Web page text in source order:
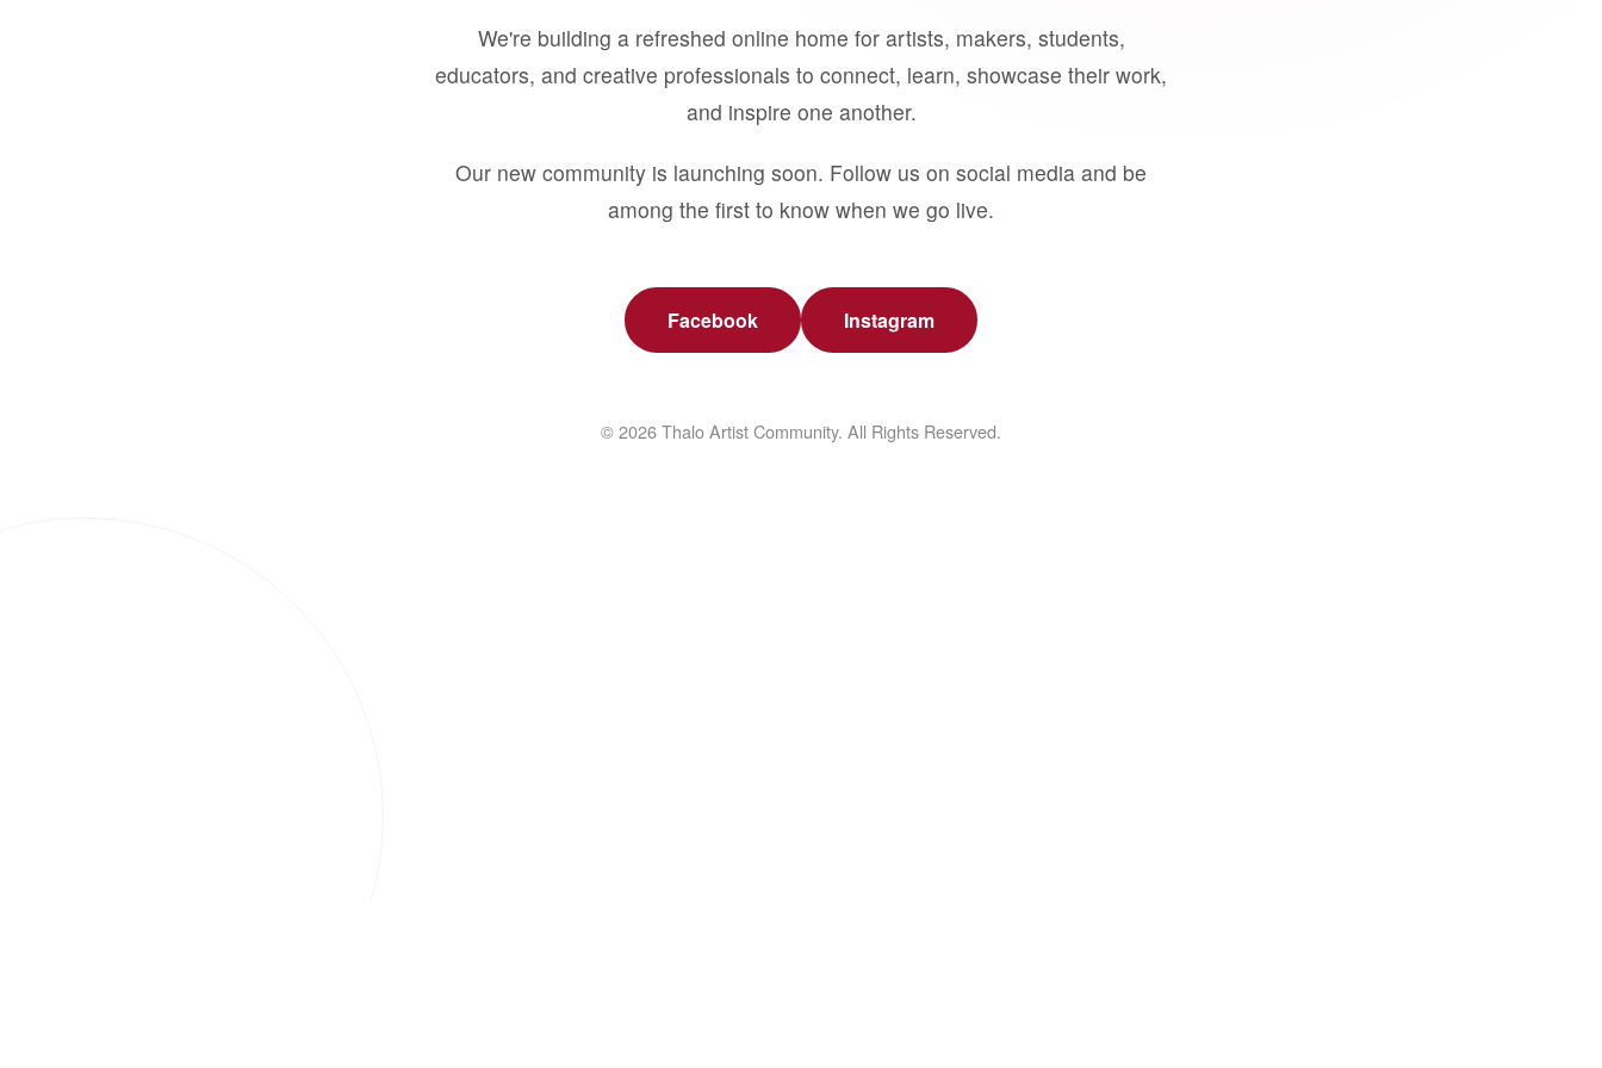
We're building a refreshed online home for artists, makers, students,
educators, and creative professionals to connect, learn, showcase their work,
and inspire one another.
Our new community is launching soon. Follow us on social media and be
among the first to know when we go live.
Facebook Instagram
© 2026 Thalo Artist Community. All Rights Reserved.